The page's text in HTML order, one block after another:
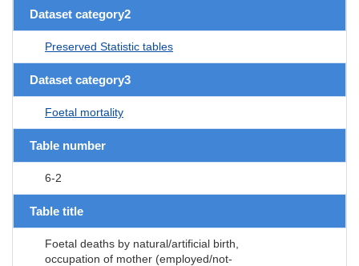
Dataset category2
Preserved Statistic tables
Dataset category3
Foetal mortality
Table number
6-2
Table title
Foetal deaths by natural/artificial birth,
occupation of mother (employed/not-